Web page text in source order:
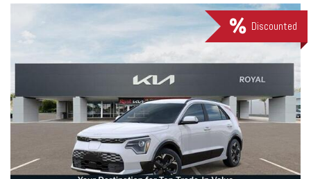
Discounted